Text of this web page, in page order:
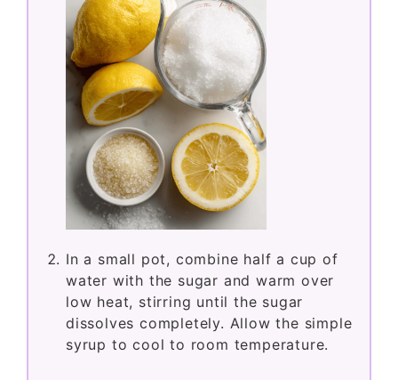
In a small pot, combine half a cup of
water with the sugar and warm over
low heat, stirring until the sugar
dissolves completely. Allow the simple
syrup to cool to room temperature.